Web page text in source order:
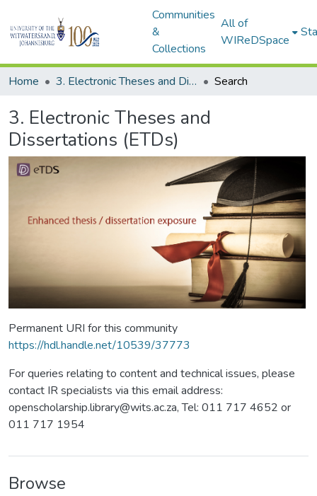
Communities
&
Collections
All of
WIReDSpace
Home 3. Electronic Theses and Dissertations (ETDs) Search
3. Electronic Theses and
Dissertations (ETDs)
Permanent URI for this community
https://hdl.handle.net/10539/37773
For queries relating to content and technical issues, please
contact IR specialists via this email address:
openscholarship.library@wits.ac.za, Tel: 011 717 4652 or
011 717 1954
Browse